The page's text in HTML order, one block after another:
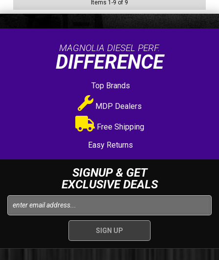
Items 1 -9 of 9
MAGNOLIA DIESEL PERF.
DIFFERENCE
Top Brands
MDP Dealers
Free Shipping
Easy Returns
SIGNUP & GET
EXCLUSIVE DEALS